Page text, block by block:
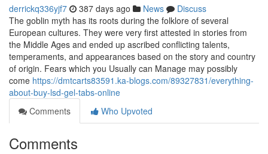
derrickq336yjf7 387 days ago News
Discuss
The goblin myth has its roots during the folklore of several
European cultures. They were very first attested in stories from
the Middle Ages and ended up ascribed conflicting talents,
temperaments, and appearances based on the story and country
of origin. Fears which you Usually can Manage may possibly
come https://dmtcarts83591.ka-blogs.com/89327831/everything-
about-buy-lsd-gel-tabs-online
Comments
Who Upvoted
Comments